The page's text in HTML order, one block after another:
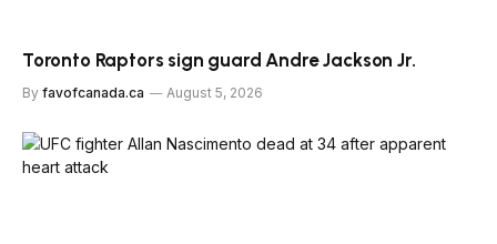
Toronto Raptors sign guard Andre Jackson Jr.
By favofcanada.ca August 5, 2026